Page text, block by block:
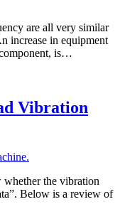
are all very similar
increase in equipment
is…
Vibration
the vibration
Below is a review of